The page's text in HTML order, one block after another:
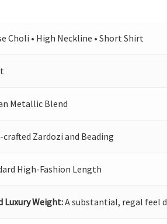
Choli • High Neckline • Short Shirt
Metallic Blend
crafted Zardozi and Beading
High-Fashion Length
Luxury Weight:A substantial, regal feel